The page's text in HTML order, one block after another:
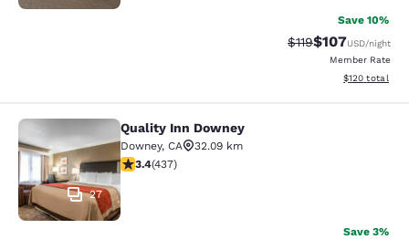
Save 10%
Strikethrough Rate:
$119Discounted
$107USD/night
Member Rate
View
$120 total
Quality Inn Downey
27
Quality Inn Downey
Downey, CA
32.09 km
3.37 stars rating. Good. 437 reviews
3.4(437)
Save 3%